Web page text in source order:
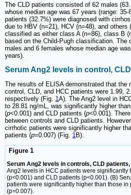
The CLD patients consisted of 62 males
whose median age was 67 years (range:
patients (32.7%) were diagnosed with
due to HBV (n=21), HCV (n=48), and others
classified as either class A (n=86), class B
based on the Child-Pugh classification. The
males and 6 females whose median age
years).
Serum Ang2 levels in control,
The results of ELISA demonstrated that the
control, CLD, and HCC patients were 1.99,
respectively (Fig. 1A). The Ang2 level in
to 28.81 ng/mL, was significantly higher
(p<0.001) and CLD patients (p<0.001).
between controls and CLD patients.
cirrhotic patients were significantly higher
patients (p=0.007) (Fig. 1B).
Figure 1
Serum Ang2 levels in controls, CLD
Ang2 levels in HCC patients were significantly
(p<0.001) and CLD patients (p<0.001). (B)
patients were significantly higher than those
(p=0.007).